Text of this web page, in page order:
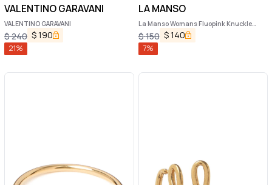
VALENTINO GARAVANI
VALENTINO GARAVANI
$240 $190
21%
LA MANSO
La Manso Womans Fluopink Knuckle
Duster Pink Plastic Ring
$150 $140
7%